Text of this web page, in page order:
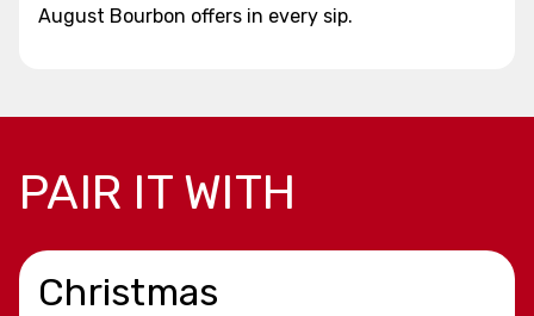
August Bourbon offers in every sip.
PAIR IT WITH
Christmas